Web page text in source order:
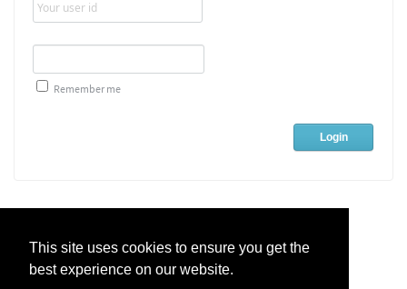
This site uses cookies to ensure you get the
best experience on our website.
Remember me